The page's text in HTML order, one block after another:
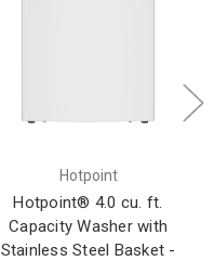
Hotpoint
Hotpoint® 4.0 cu. ft.
Capacity Washer with
Stainless Steel Basket -